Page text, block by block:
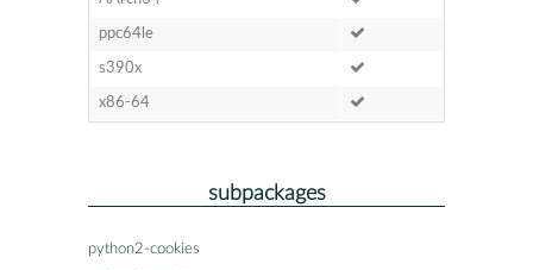
ppc64le
s390x
x86-64
subpackages
python2-cookies